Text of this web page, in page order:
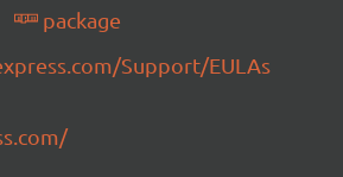
package
Support/EULAs